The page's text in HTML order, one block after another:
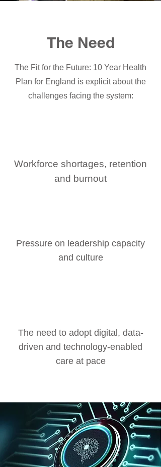
The Need
The Fit for the Future: 10 Year Health
Plan for England is explicit about the
challenges facing the system:
Workforce shortages, retention
and burnout
Pressure on leadership capacity
and culture
The need to adopt digital, data-
driven and technology-enabled
care at pace